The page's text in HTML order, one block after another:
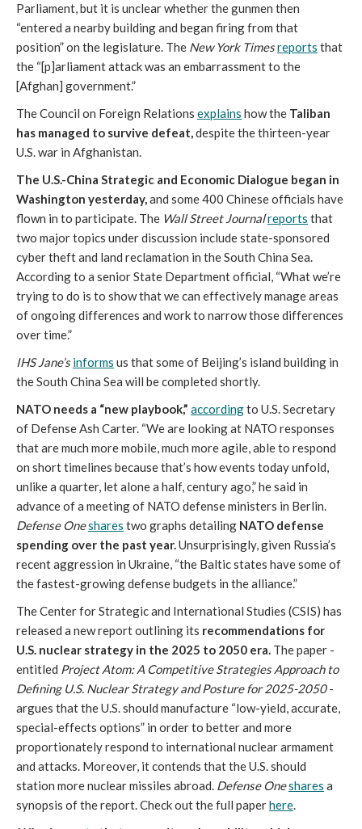
Parliament, but it is unclear whether the gunmen then
“entered a nearby building and began firing from that
position” on the legislature. The New York Timesreports that
the “[p]arliament attack was an embarrassment to the
[Afghan] government.”
The Council on Foreign Relations explains how the Taliban
has managed to survive defeat,despite the thirteen-year
U.S. war in Afghanistan.
The U.S.-China Strategic and Economic Dialogue began in
Washington yesterday,and some 400 Chinese officials have
flown in to participate. The Wall Street Journalreports that
two major topics under discussion include state-sponsored
cyber theft and land reclamation in the South China Sea.
According to a senior State Department official, “What we’re
trying to do is to show that we can effectively manage areas
of ongoing differences and work to narrow those differences
over time.”
IHS Jane’s informs us that some of Beijing’s island building in
the South China Sea will be completed shortly.
NATO needs a “new playbook,” accordingto U.S. Secretary
of Defense Ash Carter. “We are looking at NATO responses
that are much more mobile, much more agile, able to respond
on short timelines because that’s how events today unfold,
unlike a quarter, let alone a half, century ago,” he said in
advance of a meeting of NATO defense ministers in Berlin.
Defense Oneshares two graphs detailing NATO defense
spending over the past year.Unsurprisingly, given Russia’s
recent aggression in Ukraine, “the Baltic states have some of
the fastest-growing defense budgets in the alliance.”
The Center for Strategic and International Studies (CSIS) has
released a new report outlining its recommendations for
U.S. nuclear strategy in the 2025 to 2050 era. The paper -
entitled Project Atom: A Competitive Strategies Approach to
Defining U.S. Nuclear Strategy and Posture for 2025-2050-
argues that the U.S. should manufacture “low-yield, accurate,
special-effects options” in order to better and more
proportionately respond to international nuclear armament
and attacks. Moreover, it contends that the U.S. should
station more nuclear missiles abroad. Defense Oneshares a
synopsis of the report. Check out the full paperhere.